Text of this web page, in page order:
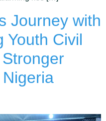
Journey with
Youth Civil